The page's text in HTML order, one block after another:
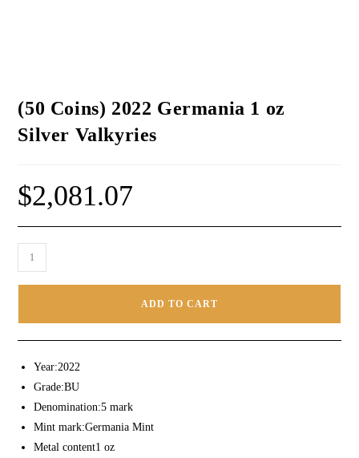
(50 Coins) 2022 Germania 1 oz
Silver Valkyries
$2,081.07
ADD TO CART
Year:2022
Grade:BU
Denomination:5 mark
Mint mark:Germania Mint
Metal content1 oz